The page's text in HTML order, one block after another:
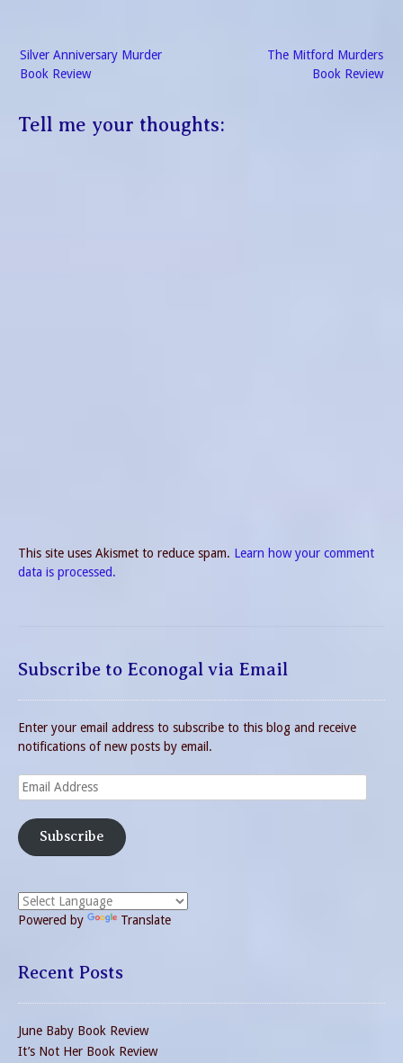
navigation
The Mitford Murders
Book Review
Silver Anniversary Murder
Book Review
Tell me your thoughts:
This site uses Akismet to reduce spam. Learn how your comment
data is processed.
Subscribe to Econogal via Email
Enter your email address to subscribe to this blog and receive
notifications of new posts by email.
Email
Address
Subscribe
Powered by Translate
Recent Posts
June Baby Book Review
It’s Not Her Book Review